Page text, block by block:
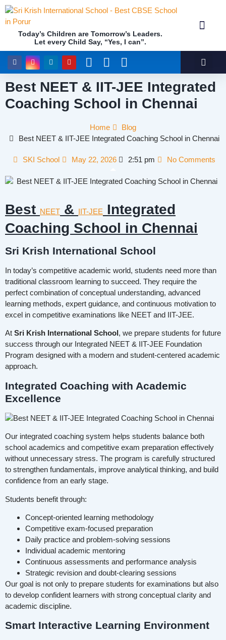
Today’s Children are Tomorrow’s Leaders.
Let every Child Say, “Yes, I can”.
Best NEET & IIT-JEE Integrated
Coaching School in Chennai
Home
Blog
Best NEET & IIT-JEE Integrated Coaching School in Chennai
SKI School May 22, 2026 2:51 pm No Comments
Best NEET & IIT-JEE Integrated
Coaching School in Chennai
Sri Krish International School
In today’s competitive academic world, students need more than
traditional classroom learning to succeed. They require the
perfect combination of conceptual understanding, advanced
learning methods, expert guidance, and continuous motivation to
excel in competitive examinations like NEET and IIT-JEE.
At Sri Krish International School, we prepare students for future
success through our Integrated NEET & IIT-JEE Foundation
Program designed with a modern and student-centered academic
approach.
Integrated Coaching with Academic
Excellence
Our integrated coaching system helps students balance both
school academics and competitive exam preparation effectively
without unnecessary stress. The program is carefully structured
to strengthen fundamentals, improve analytical thinking, and build
confidence from an early stage.
Students benefit through:
Concept-oriented learning methodology
Competitive exam-focused preparation
Daily practice and problem-solving sessions
Individual academic mentoring
Continuous assessments and performance analysis
Strategic revision and doubt-clearing sessions
Our goal is not only to prepare students for examinations but also
to develop confident learners with strong conceptual clarity and
academic discipline.
Smart Interactive Learning Environment